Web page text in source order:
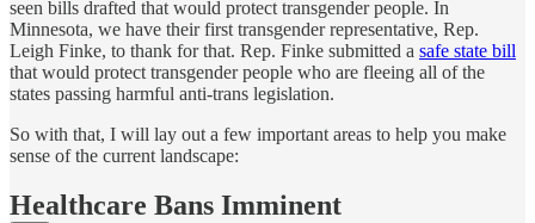
seen bills drafted that would protect transgender people. In
Minnesota, we have their first transgender representative, Rep.
Leigh Finke, to thank for that. Rep. Finke submitted a safe state bill
that would protect transgender people who are fleeing all of the
states passing harmful anti-trans legislation.
So with that, I will lay out a few important areas to help you make
sense of the current landscape:
Healthcare Bans Imminent